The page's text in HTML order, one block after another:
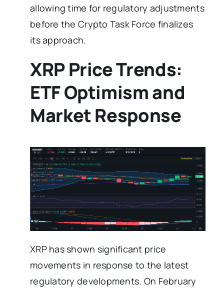
allowing time for regulatory adjustments
before the Crypto Task Force finalizes
its approach.
XRP Price Trends:
ETF Optimism and
Market Response
XRP has shown significant price
movements in response to the latest
regulatory developments. On February